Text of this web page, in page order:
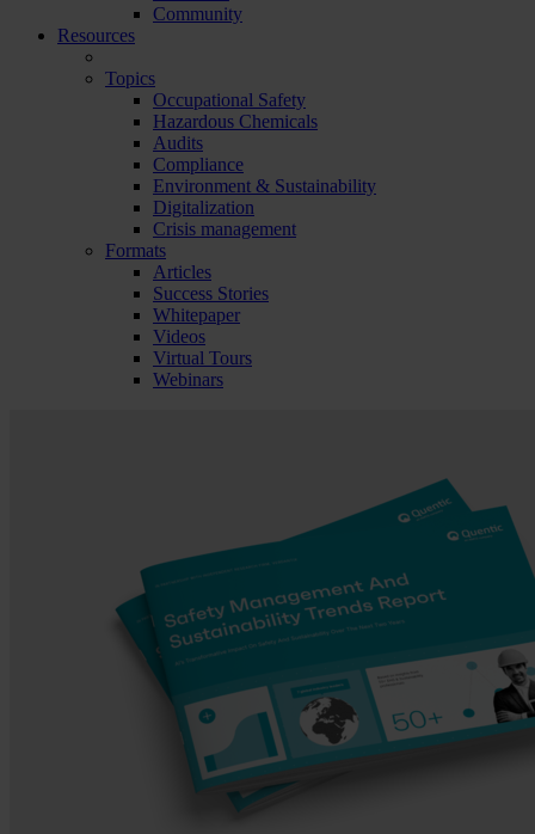
Community
Resources
Topics
Occupational Safety
Hazardous Chemicals
Audits
Compliance
Environment & Sustainability
Digitalization
Crisis management
Formats
Articles
Success Stories
Whitepaper
Videos
Virtual Tours
Webinars